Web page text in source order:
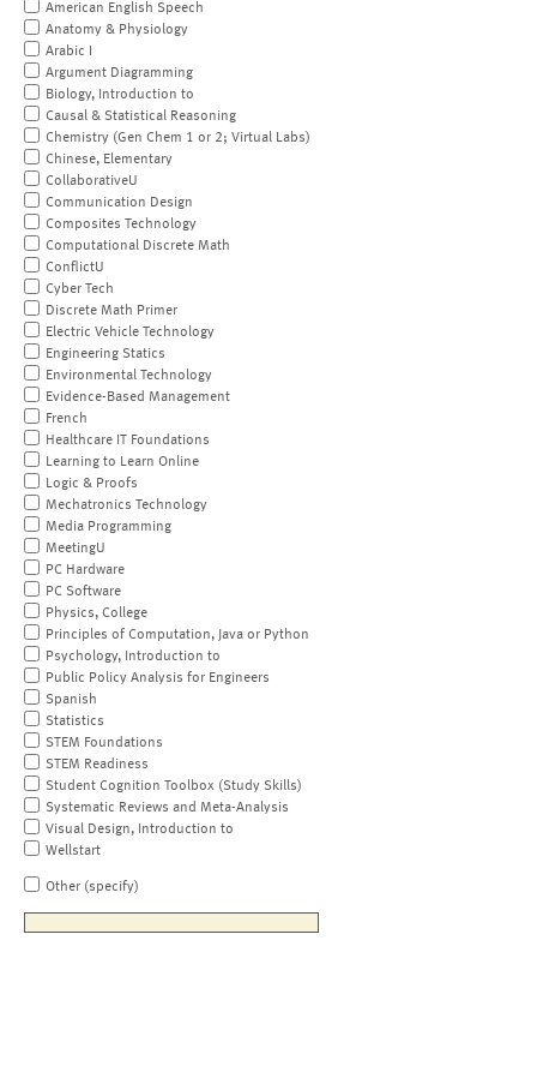
American English Speech
Anatomy & Physiology
Arabic I
Argument Diagramming
Biology, Introduction to
Causal & Statistical Reasoning
Chemistry (Gen Chem 1 or 2; Virtual Labs)
Chinese, Elementary
CollaborativeU
Communication Design
Composites Technology
Computational Discrete Math
ConflictU
Cyber Tech
Discrete Math Primer
Electric Vehicle Technology
Engineering Statics
Environmental Technology
Evidence-Based Management
French
Healthcare IT Foundations
Learning to Learn Online
Logic & Proofs
Mechatronics Technology
Media Programming
MeetingU
PC Hardware
PC Software
Physics, College
Principles of Computation, Java or Python
Psychology, Introduction to
Public Policy Analysis for Engineers
Spanish
Statistics
STEM Foundations
STEM Readiness
Student Cognition Toolbox (Study Skills)
Systematic Reviews and Meta-Analysis
Visual Design, Introduction to
Wellstart
Other (specify)